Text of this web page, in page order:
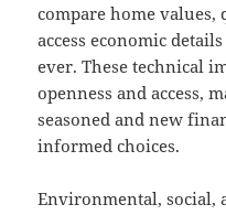
compare home
access economic
ever. These technical
openness and access,
seasoned and new
informed choices.
Environmental, social,